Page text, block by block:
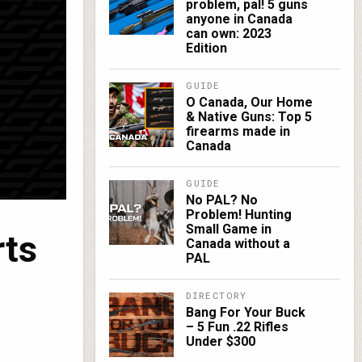
problem, pal! 5 guns
anyone in Canada
can own: 2023
Edition
GUIDE
O Canada, Our Home
& Native Guns: Top 5
firearms made in
Canada
GUIDE
No PAL? No
Problem! Hunting
Small Game in
Canada without a
PAL
DIRECTORY
Bang For Your Buck
– 5 Fun .22 Rifles
Under $300